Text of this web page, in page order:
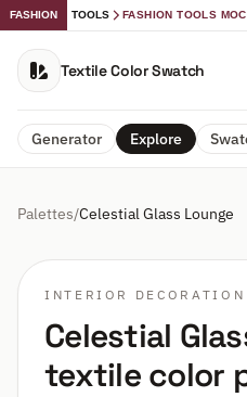
FASHION TOOLS FASHION TOOLS
Textile Color Swatch
Generator Explore
Palettes/Celestial Glass Lounge
INTERIOR
Celestial
textile color